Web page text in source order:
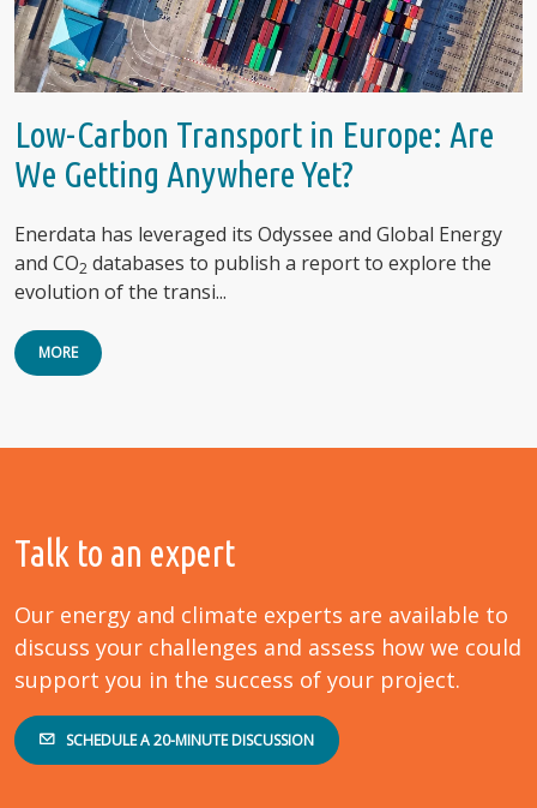
Low-Carbon Transport in Europe: Are
We Getting Anywhere Yet?
Enerdata has leveraged its Odyssee and Global Energy
and CO2 databases to publish a report to explore the
evolution of the transi...
MORE
Talk to an expert
Our energy and climate experts are available to
discuss your challenges and assess how we could
support you in the success of your project.
SCHEDULE A 20-MINUTE DISCUSSION